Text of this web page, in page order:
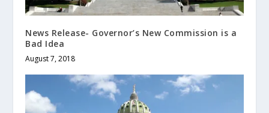
News Release- Governor’s New Commission is a
Bad Idea
August 7, 2018